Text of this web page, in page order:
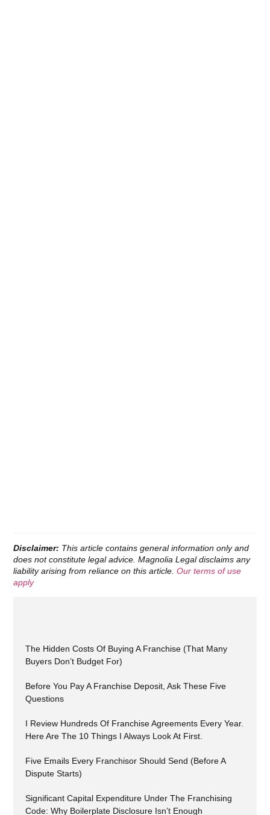
Disclaimer: This article contains general information only and
does not constitute legal advice. Magnolia Legal disclaims any
liability arising from reliance on this article.Our terms of use
apply
The Hidden Costs Of Buying A Franchise (That Many
Buyers Don’t Budget For)
Before You Pay A Franchise Deposit, Ask These Five
Questions
I Review Hundreds Of Franchise Agreements Every Year.
Here Are The 10 Things I Always Look At First.
Five Emails Every Franchisor Should Send (Before A
Dispute Starts)
Significant Capital Expenditure Under The Franchising
Code: Why Boilerplate Disclosure Isn’t Enough